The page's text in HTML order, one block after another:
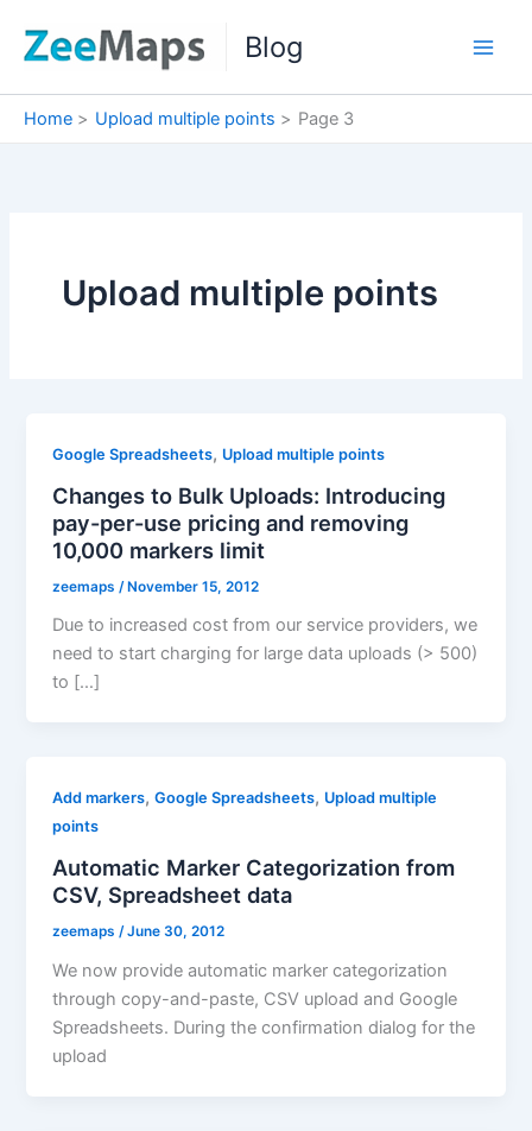
Blog
Home Upload multiple points Page 3
Upload multiple points
Google Spreadsheets, Upload multiple points
Changes to Bulk Uploads: Introducing
pay-per-use pricing and removing
10,000 markers limit
zeemaps /November 15, 2012
Due to increased cost from our service providers, we
need to start charging for large data uploads (> 500)
to […]
Add markers,Google Spreadsheets, Upload multiple
points
Automatic Marker Categorization from
CSV, Spreadsheet data
zeemaps/June 30, 2012
We now provide automatic marker categorization
through copy-and-paste, CSV upload and Google
Spreadsheets. During the confirmation dialog for the
upload